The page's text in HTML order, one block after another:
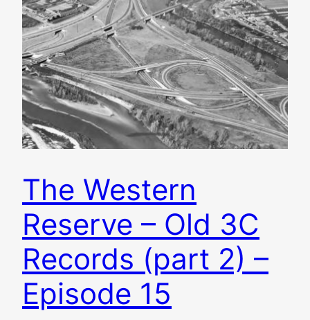
The Western
Reserve – Old 3C
Records (part 2) –
Episode 15